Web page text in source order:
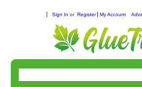
Sign In or Register My Account